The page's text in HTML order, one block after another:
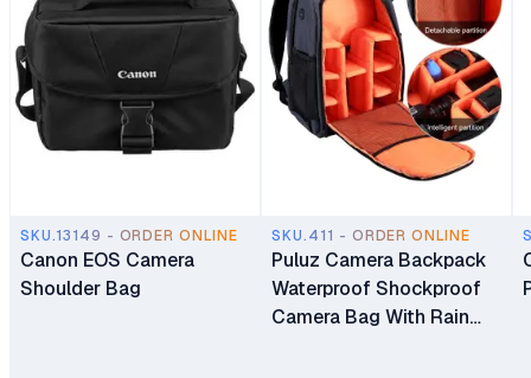
SKU.13149 - ORDER ONLINE
Canon EOS Camera
Shoulder Bag
SKU.411 - ORDER ONLINE
Puluz Camera Backpack
Waterproof Shockproof
Camera Bag With Rain